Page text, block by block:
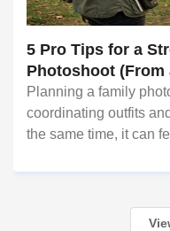
5 Pro Tips for a
Photoshoot (From
Travels 50+ Miles
Planning a family
coordinating outfits
the same time, it can
Saumya Agarwal of